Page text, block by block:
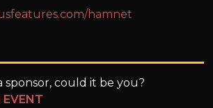
hamnet
sponsor, could it be you?
EVENT